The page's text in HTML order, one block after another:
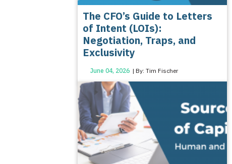
The CFO’s Guide to Letters
of Intent (LOIs):
Negotiation, Traps, and
Exclusivity
June 04, 2026 | By: Tim Fischer